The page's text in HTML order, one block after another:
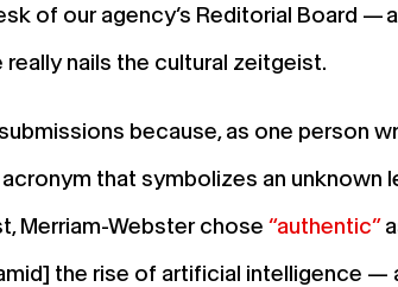
of our agency’s Reditorial Board
nails the cultural zeitgeist.
because, as one person
that symbolizes an unknown
Merriam-Webster chose “authentic”
the rise of artificial intelligence